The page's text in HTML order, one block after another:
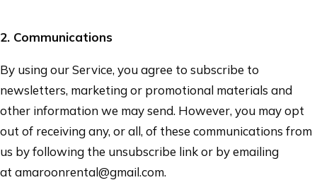
2. Communications
By using our Service, you agree to subscribe to
newsletters, marketing or promotional materials and
other information we may send. However, you may opt
out of receiving any, or all, of these communications from
us by following the unsubscribe link or by emailing
at amaroonrental@gmail.com.